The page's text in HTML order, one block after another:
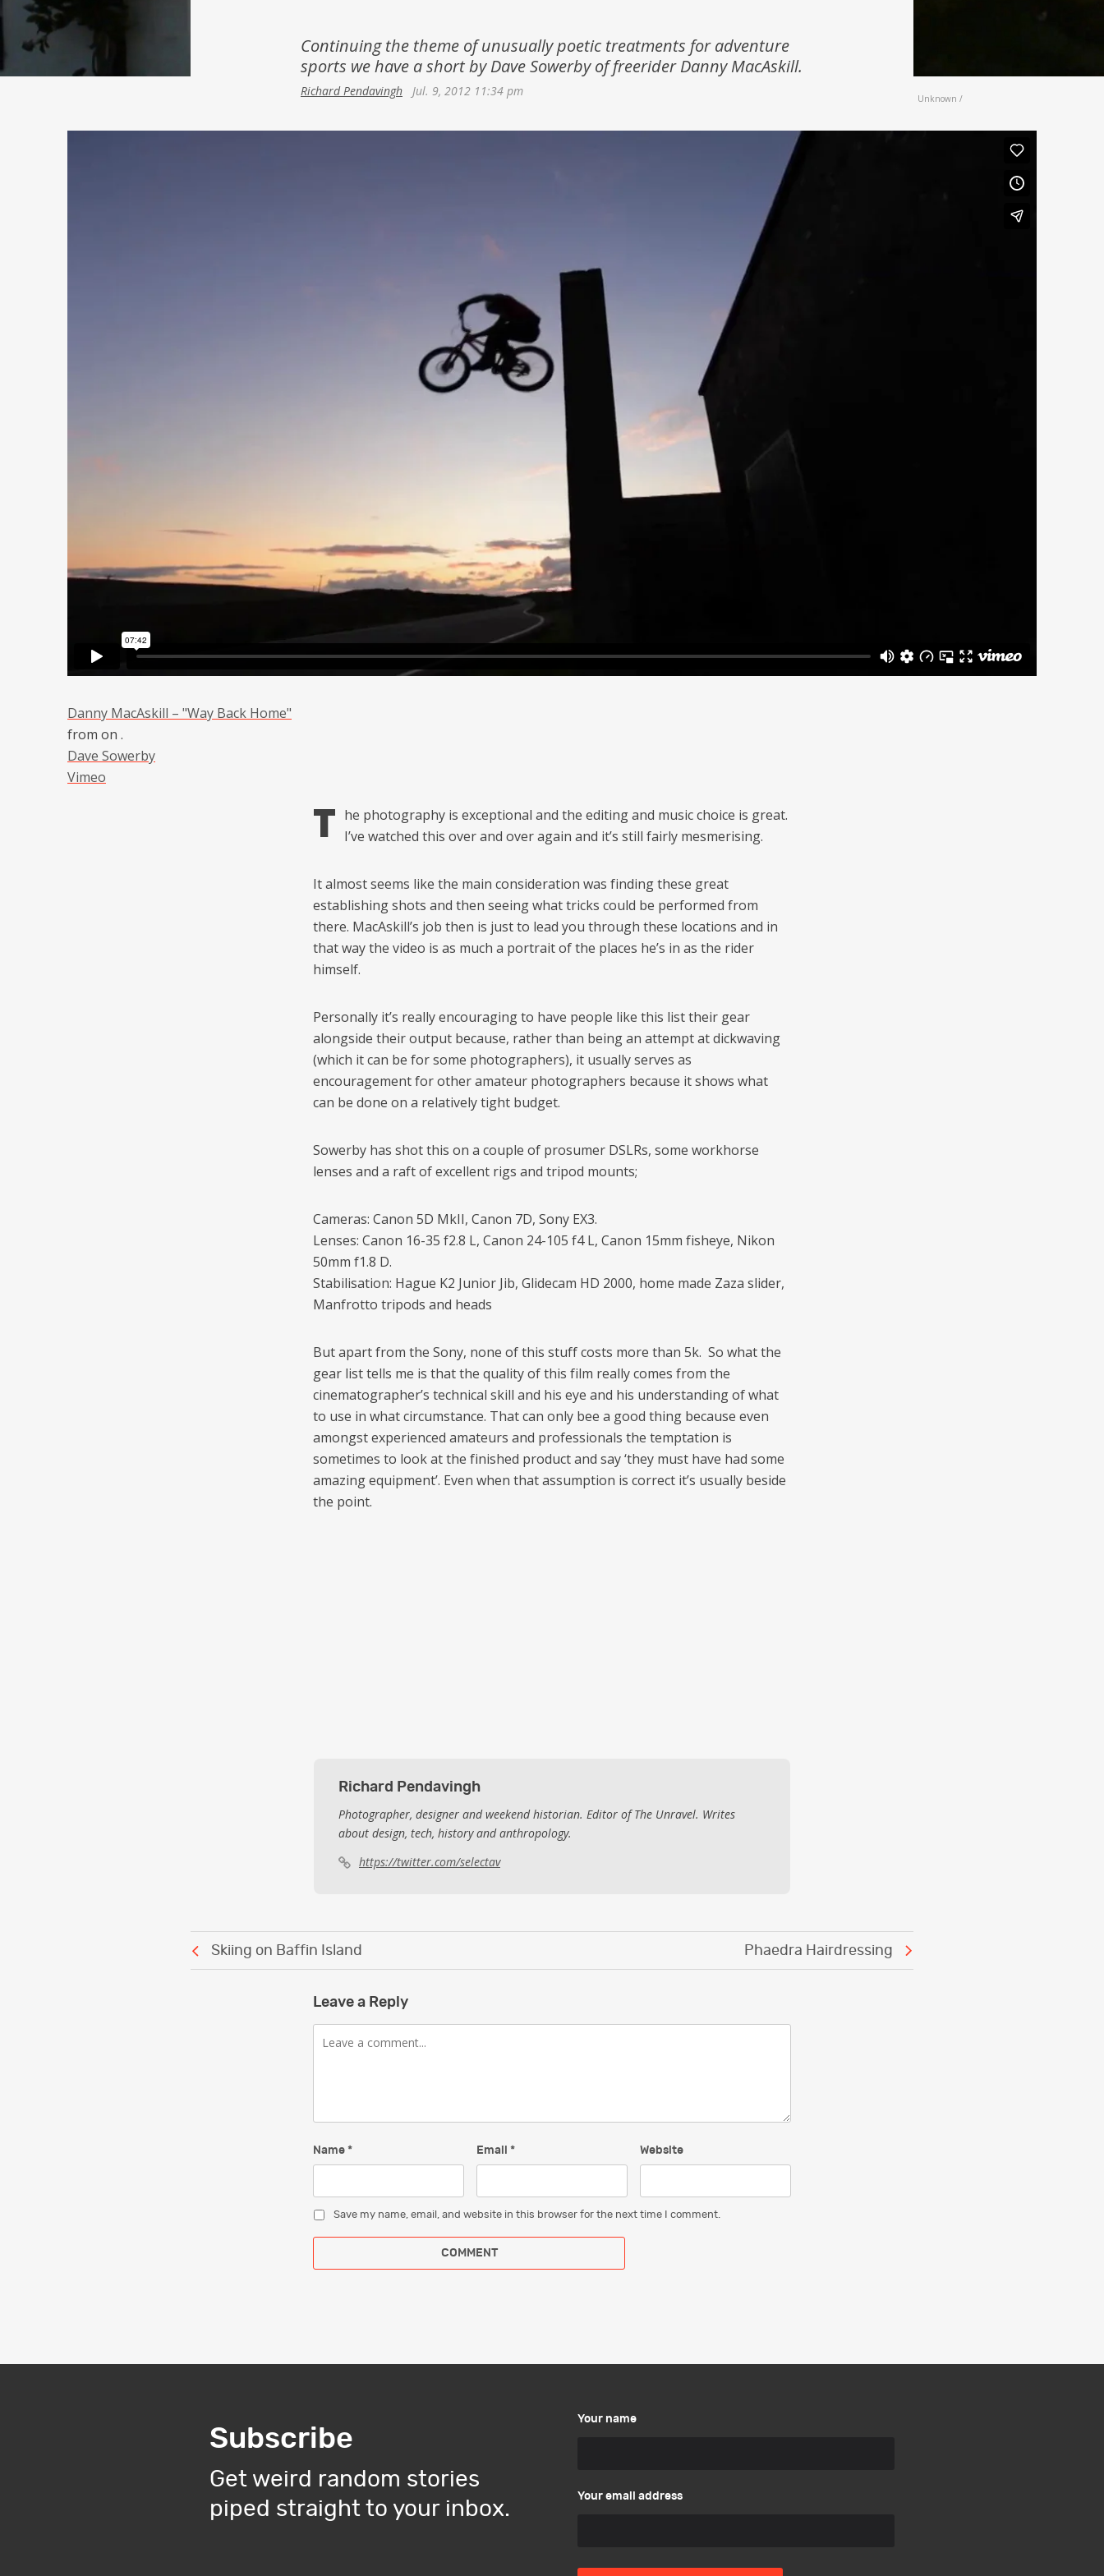
Music & Film
Georgia
Spain
Continuing the theme of unusually poetic treatments for adventure
sports we have a short by Dave Sowerby of freerider Danny MacAskill.
Richard Pendavingh Jul. 9, 2012 11:34 pm Unknown /
Danny MacAskill – "Way Back Home"
from
Dave Sowerby
on
Vimeo
.
T he photography is exceptional and the editing and music choice is great.
I’ve watched this over and over again and it’s still fairly mesmerising.
It almost seems like the main consideration was finding these great
establishing shots and then seeing what tricks could be performed from
there. MacAskill’s job then is just to lead you through these locations and in
that way the video is as much a portrait of the places he’s in as the rider
himself.
Personally it’s really encouraging to have people like this list their gear
alongside their output because, rather than being an attempt at dickwaving
(which it can be for some photographers), it usually serves as
encouragement for other amateur photographers because it shows what
can be done on a relatively tight budget.
Sowerby has shot this on a couple of prosumer DSLRs, some workhorse
lenses and a raft of excellent rigs and tripod mounts;
Cameras: Canon 5D MkII, Canon 7D, Sony EX3.
Lenses: Canon 16-35 f2.8 L, Canon 24-105 f4 L, Canon 15mm fisheye, Nikon
50mm f1.8 D.
Stabilisation: Hague K2 Junior Jib, Glidecam HD 2000, home made Zaza slider,
Manfrotto tripods and heads
But apart from the Sony, none of this stuff costs more than 5k. So what the
gear list tells me is that the quality of this film really comes from the
cinematographer’s technical skill and his eye and his understanding of what
to use in what circumstance. That can only bee a good thing because even
amongst experienced amateurs and professionals the temptation is
sometimes to look at the finished product and say ‘they must have had some
amazing equipment’. Even when that assumption is correct it’s usually beside
the point.
Richard Pendavingh
Photographer, designer and weekend historian. Editor of The Unravel. Writes
about design, tech, history and anthropology.
https://twitter.com/selectav
Skiing on Baffin Island Phaedra Hairdressing
Leave a Reply
Comment
Name* Email* Website
Save my name, email, and website in this browser for the next time I comment.
Subscribe
Get weird random stories
piped straight to your inbox.
Your name
Your email address